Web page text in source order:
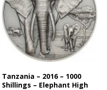
Tanzania – 2016 – 1000
Shillings – Elephant High